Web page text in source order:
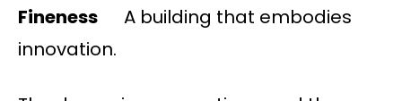
Fineness
A building that embodies
innovation.